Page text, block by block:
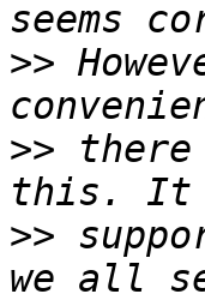
>>
>> there
>>